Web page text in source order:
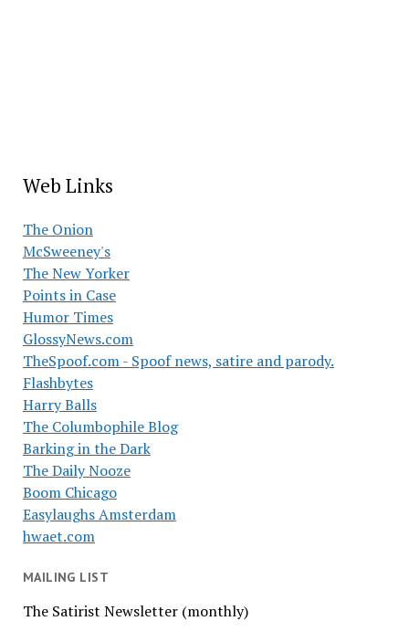
Web Links
The Onion
McSweeney's
The New Yorker
Points in Case
Humor Times
GlossyNews.com
TheSpoof.com - Spoof news, satire and parody.
Flashbytes
Harry Balls
The Columbophile Blog
Barking in the Dark
The Daily Nooze
Boom Chicago
Easylaughs Amsterdam
hwaet.com
MAILING LIST
The Satirist Newsletter (monthly)